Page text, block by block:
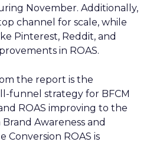
November. Additionally,
channel for scale, while
Pinterest, Reddit, and
in ROAS.
the report is the
funnel strategy for BFCM
ROAS improving to the
Awareness and
Conversion ROAS is